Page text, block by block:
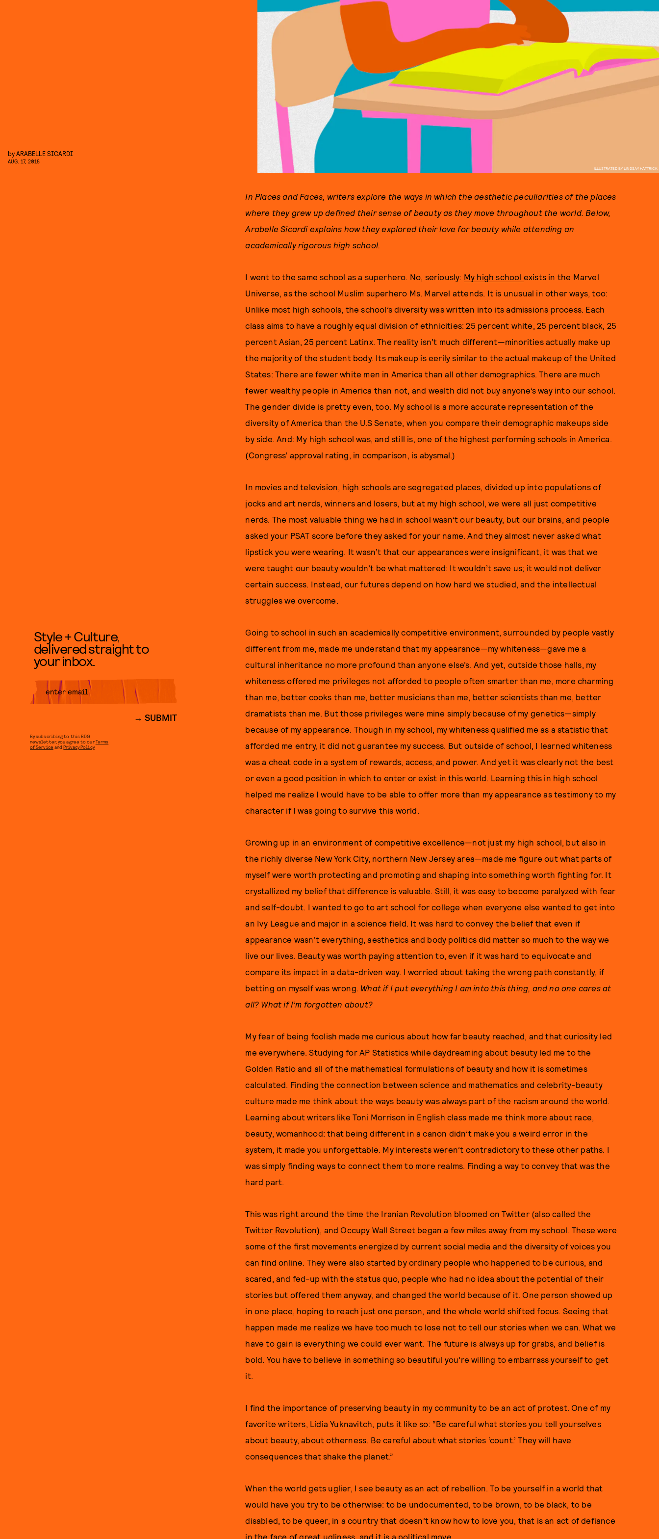
ILLUSTRATED BY LINDSAY HATTRICK
byARABELLE SICARDI
AUG. 17, 2018
In Places and Faces, writers explore the ways in which the aesthetic peculiarities of the places
where they grew up defined their sense of beauty as they move throughout the world. Below,
Arabelle Sicardi explains how they explored their love for beauty while attending an
academically rigorous high school.
I went to the same school as a superhero. No, seriously: My high school exists in the Marvel
Universe, as the school Muslim superhero Ms. Marvel attends. It is unusual in other ways, too:
Unlike most high schools, the school’s diversity was written into its admissions process. Each
class aims to have a roughly equal division of ethnicities: 25 percent white, 25 percent black, 25
percent Asian, 25 percent Latinx. The reality isn’t much different—minorities actually make up
the majority of the student body. Its makeup is eerily similar to the actual makeup of the United
States: There are fewer white men in America than all other demographics. There are much
fewer wealthy people in America than not, and wealth did not buy anyone’s way into our school.
The gender divide is pretty even, too. My school is a more accurate representation of the
diversity of America than the U.S Senate, when you compare their demographic makeups side
by side. And: My high school was, and still is, one of the highest performing schools in America.
(Congress’ approval rating, in comparison, is abysmal.)
In movies and television, high schools are segregated places, divided up into populations of
jocks and art nerds, winners and losers, but at my high school, we were all just competitive
nerds. The most valuable thing we had in school wasn’t our beauty, but our brains, and people
asked your PSAT score before they asked for your name. And they almost never asked what
lipstick you were wearing. It wasn’t that our appearances were insignificant, it was that we
were taught our beauty wouldn’t be what mattered: It wouldn’t save us; it would not deliver
certain success. Instead, our futures depend on how hard we studied, and the intellectual
struggles we overcome.
Going to school in such an academically competitive environment, surrounded by people vastly
different from me, made me understand that my appearance—my whiteness—gave me a
cultural inheritance no more profound than anyone else’s. And yet, outside those halls, my
whiteness offered me privileges not afforded to people often smarter than me, more charming
than me, better cooks than me, better musicians than me, better scientists than me, better
dramatists than me. But those privileges were mine simply because of my genetics—simply
because of my appearance. Though in my school, my whiteness qualified me as a statistic that
afforded me entry, it did not guarantee my success. But outside of school, I learned whiteness
was a cheat code in a system of rewards, access, and power. And yet it was clearly not the best
or even a good position in which to enter or exist in this world. Learning this in high school
helped me realize I would have to be able to offer more than my appearance as testimony to my
character if I was going to survive this world.
Growing up in an environment of competitive excellence—not just my high school, but also in
the richly diverse New York City, northern New Jersey area—made me figure out what parts of
myself were worth protecting and promoting and shaping into something worth fighting for. It
crystallized my belief that difference is valuable. Still, it was easy to become paralyzed with fear
and self-doubt. I wanted to go to art school for college when everyone else wanted to get into
an Ivy League and major in a science field. It was hard to convey the belief that even if
appearance wasn’t everything, aesthetics and body politics did matter so much to the way we
live our lives. Beauty was worth paying attention to, even if it was hard to equivocate and
compare its impact in a data-driven way. I worried about taking the wrong path constantly, if
betting on myself was wrong. What if I put everything I am into this thing, and no one cares at
all? What if I’m forgotten about?
My fear of being foolish made me curious about how far beauty reached, and that curiosity led
me everywhere. Studying for AP Statistics while daydreaming about beauty led me to the
Golden Ratio and all of the mathematical formulations of beauty and how it is sometimes
calculated. Finding the connection between science and mathematics and celebrity-beauty
culture made me think about the ways beauty was always part of the racism around the world.
Learning about writers like Toni Morrison in English class made me think more about race,
beauty, womanhood: that being different in a canon didn’t make you a weird error in the
system, it made you unforgettable. My interests weren’t contradictory to these other paths. I
was simply finding ways to connect them to more realms. Finding a way to convey that was the
hard part.
This was right around the time the Iranian Revolution bloomed on Twitter (also called the
Twitter Revolution), and Occupy Wall Street began a few miles away from my school. These were
some of the first movements energized by current social media and the diversity of voices you
can find online. They were also started by ordinary people who happened to be curious, and
scared, and fed-up with the status quo, people who had no idea about the potential of their
stories but offered them anyway, and changed the world because of it. One person showed up
in one place, hoping to reach just one person, and the whole world shifted focus. Seeing that
happen made me realize we have too much to lose not to tell our stories when we can. What we
have to gain is everything we could ever want. The future is always up for grabs, and belief is
bold. You have to believe in something so beautiful you’re willing to embarrass yourself to get
it.
I find the importance of preserving beauty in my community to be an act of protest. One of my
favorite writers, Lidia Yuknavitch, puts it like so: “Be careful what stories you tell yourselves
about beauty, about otherness. Be careful about what stories ‘count.’ They will have
consequences that shake the planet.”
When the world gets uglier, I see beauty as an act of rebellion. To be yourself in a world that
would have you try to be otherwise: to be undocumented, to be brown, to be black, to be
disabled, to be queer, in a country that doesn’t know how to love you, that is an act of defiance
in the face of great ugliness, and it is a political move.
Style + Culture,
delivered straight to
your inbox.
SUBMIT
By subscribing to this BDG
newsletter, you agree to ourTerms
of Service andPrivacy Policy